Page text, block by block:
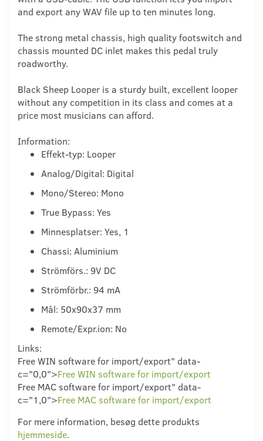
and export any WAV file up to ten minutes long.
The strong metal chassis, high quality footswitch and
chassis mounted DC inlet makes this pedal truly
roadworthy.
Black Sheep Looper is a sturdy built, excellent looper
without any competition in its class and comes at a
price most musicians can afford.
Information:
Effekt-typ: Looper
Analog/Digital: Digital
Mono/Stereo: Mono
True Bypass: Yes
Minnesplatser: Yes, 1
Chassi: Aluminium
Strömförs.: 9V DC
Strömförbr.: 94 mA
Mål: 50x90x37 mm
Remote/Expr.ion: No
Links:
Free WIN software for import/export" data-
c="0,0">Free WIN software for import/export
Free MAC software for import/export" data-
c="1,0">Free MAC software for import/export
For mere information, besøg dette produkts
hjemmeside.